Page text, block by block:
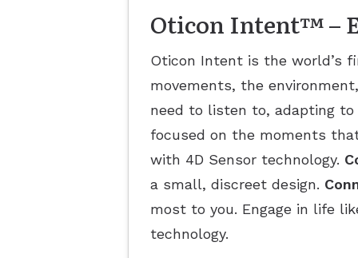
Oticon Intent™ –
Oticon Intent is the world’s
movements, the
need to listen to, adapting
focused on the moments
with 4D Sensor technology.
a small, discreet design.
most to you. Engage in life
technology.